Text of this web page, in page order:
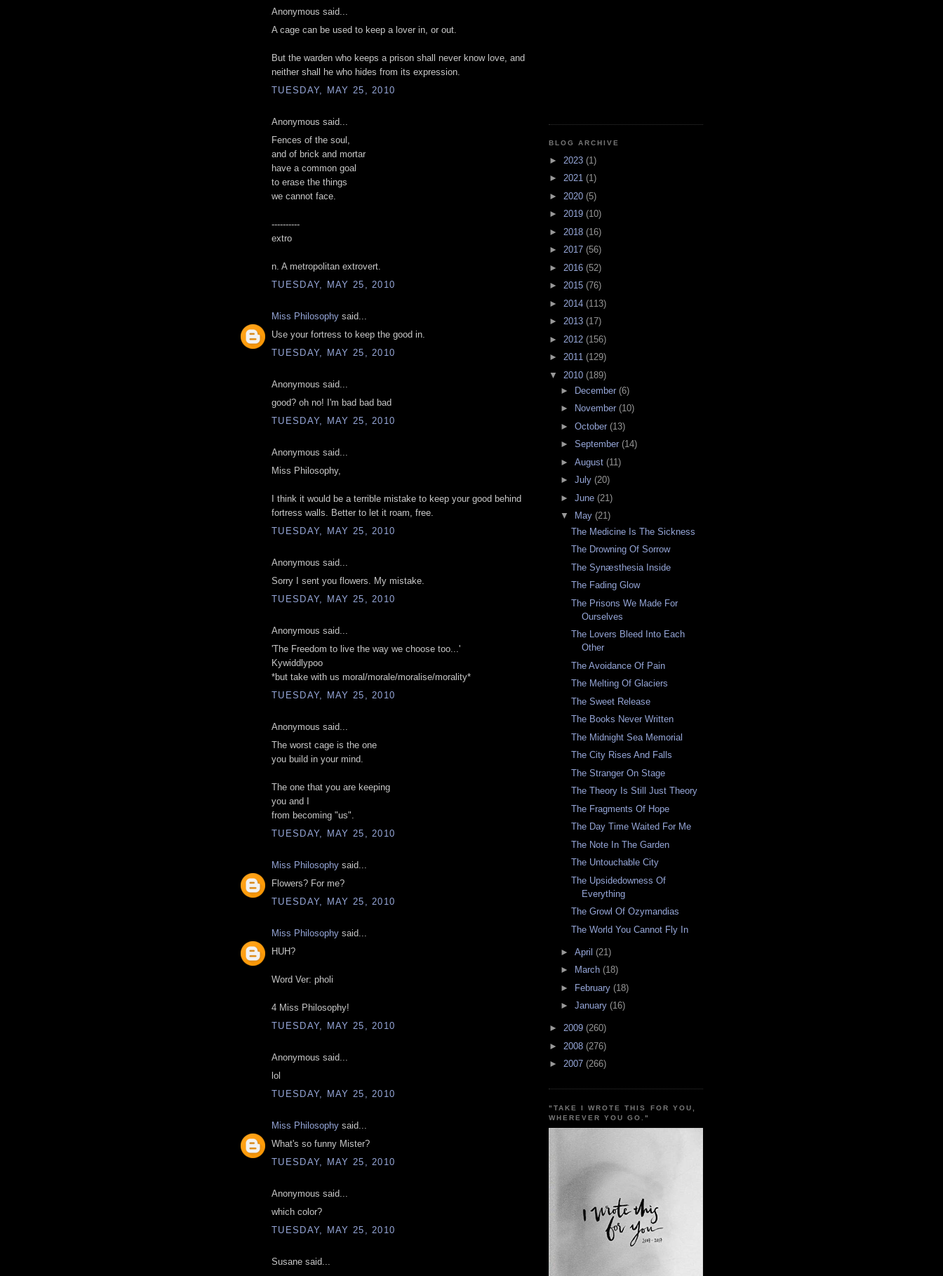
Anonymous said...
A cage can be used to keep a lover in, or out.
But the warden who keeps a prison shall never know love, and
neither shall he who hides from its expression.
TUESDAY, MAY 25, 2010
Anonymous said...
Fences of the soul,
and of brick and mortar
have a common goal
to erase the things
we cannot face.
----------
extro
n. A metropolitan extrovert.
TUESDAY, MAY 25, 2010
Miss Philosophy said...
Use your fortress to keep the good in.
TUESDAY, MAY 25, 2010
Anonymous said...
good? oh no! I'm bad bad bad
TUESDAY, MAY 25, 2010
Anonymous said...
Miss Philosophy,
I think it would be a terrible mistake to keep your good behind
fortress walls. Better to let it roam, free.
TUESDAY, MAY 25, 2010
Anonymous said...
Sorry I sent you flowers. My mistake.
TUESDAY, MAY 25, 2010
Anonymous said...
'The Freedom to live the way we choose too...'
Kywiddlypoo
*but take with us moral/morale/moralise/morality*
TUESDAY, MAY 25, 2010
Anonymous said...
The worst cage is the one
you build in your mind.
The one that you are keeping
you and I
from becoming "us".
TUESDAY, MAY 25, 2010
Miss Philosophy said...
Flowers? For me?
TUESDAY, MAY 25, 2010
Miss Philosophy said...
HUH?
Word Ver: pholi
4 Miss Philosophy!
TUESDAY, MAY 25, 2010
Anonymous said...
lol
TUESDAY, MAY 25, 2010
Miss Philosophy said...
What's so funny Mister?
TUESDAY, MAY 25, 2010
Anonymous said...
which color?
TUESDAY, MAY 25, 2010
Susane said...
BLOG ARCHIVE
► 2023 (1)
► 2021 (1)
► 2020 (5)
► 2019 (10)
► 2018 (16)
► 2017 (56)
► 2016 (52)
► 2015 (76)
► 2014 (113)
► 2013 (17)
► 2012 (156)
► 2011 (129)
▼ 2010 (189)
►
December (6)
►
November (10)
► October (13)
► September (14)
► August (11)
► July (20)
► June (21)
▼
May (21)
The Medicine Is The Sickness
The Drowning Of Sorrow
The Synæsthesia Inside
The Fading Glow
The Prisons We Made For
Ourselves
The Lovers Bleed Into Each
Other
The Avoidance Of Pain
The Melting Of Glaciers
The Sweet Release
The Books Never Written
The Midnight Sea Memorial
The City Rises And Falls
The Stranger On Stage
The Theory Is Still Just Theory
The Fragments Of Hope
The Day Time Waited For Me
The Note In The Garden
The Untouchable City
The Upsidedowness Of
Everything
The Growl Of Ozymandias
The World You Cannot Fly In
► April (21)
►
March (18)
► February (18)
► January (16)
► 2009 (260)
► 2008 (276)
► 2007 (266)
"TAKE I WROTE THIS FOR YOU,
WHEREVER YOU GO."